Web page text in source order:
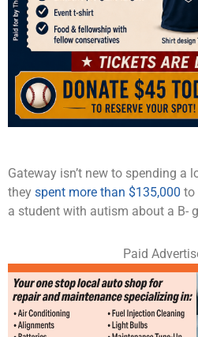
Gateway isn’t new to spending a
they spent more than $135,000 to
a student with autism about a B-
Paid